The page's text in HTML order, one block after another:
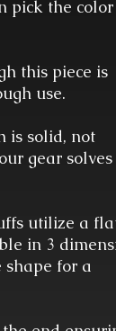
pick the
this piece is
use.
is solid, not
gear
utilize a
in 3
shape for a